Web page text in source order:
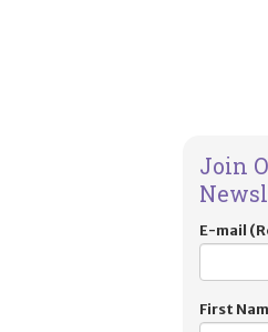
Join
E-mail
First